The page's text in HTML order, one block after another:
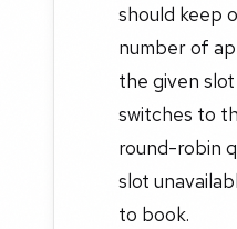
should keep
number of
the given
switches to
round-robin
slot
to book.